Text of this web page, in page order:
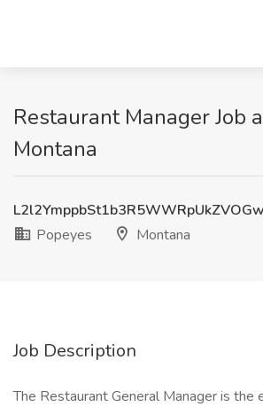
Restaurant Manager Job
Montana
Popeyes
Montana
Job Description
The Restaurant General Manager is the